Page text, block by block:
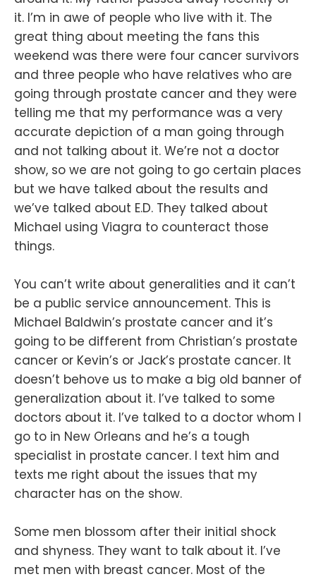
it. I’m in awe of people who live with it. The
great thing about meeting the fans this
weekend was there were four cancer survivors
and three people who have relatives who are
going through prostate cancer and they were
telling me that my performance was a very
accurate depiction of a man going through
and not talking about it. We’re not a doctor
show, so we are not going to go certain places
but we have talked about the results and
we’ve talked about E.D. They talked about
Michael using Viagra to counteract those
things.
You can’t write about generalities and it can’t
be a public service announcement. This is
Michael Baldwin’s prostate cancer and it’s
going to be different from Christian’s prostate
cancer or Kevin’s or Jack’s prostate cancer. It
doesn’t behove us to make a big old banner of
generalization about it. I’ve talked to some
doctors about it. I’ve talked to a doctor whom I
go to in New Orleans and he’s a tough
specialist in prostate cancer. I text him and
texts me right about the issues that my
character has on the show.
Some men blossom after their initial shock
and shyness. They want to talk about it. I’ve
met men with breast cancer. Most of the